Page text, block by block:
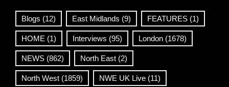
Blogs (12) East Midlands (9) FEATURES (1)
HOME (1) Interviews (95) London (1678)
NEWS (862) North East (2)
North West (1859) NWE UK Live (11)